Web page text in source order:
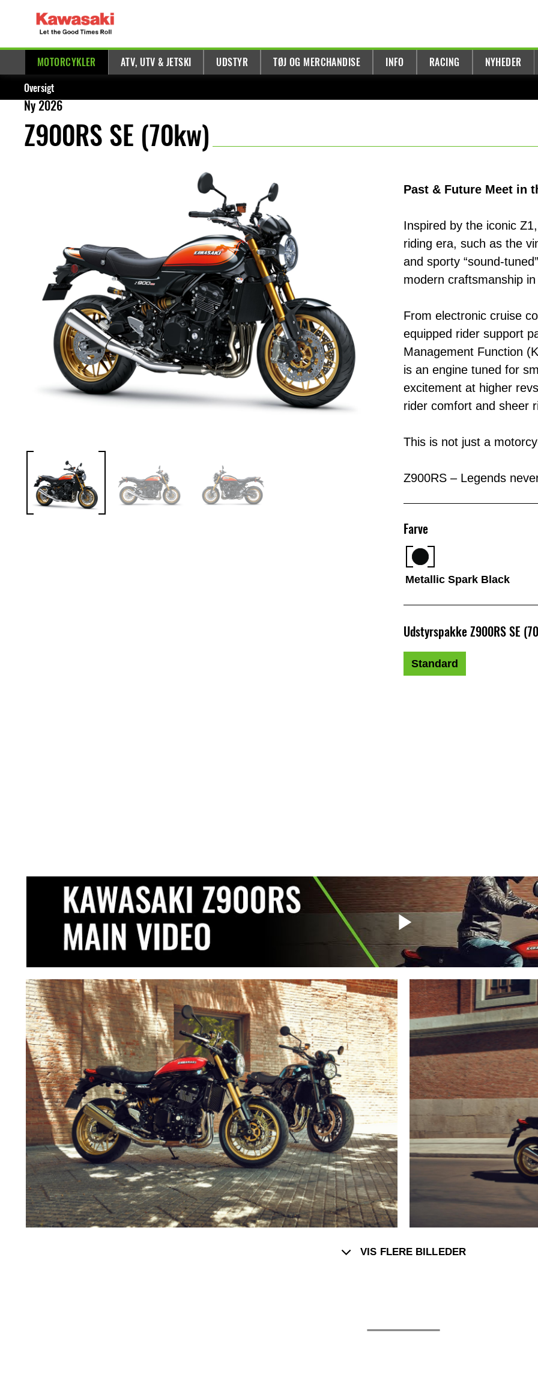
MOTORCYKLER ATV, UTV & JETSKI UDSTYR TØJ OG MERCHANDISE INFO RACING NYHEDER
Oversigt
Ny 2026
Z900RS SE (70kw)
Past & Future Meet in
Inspired by the iconic
riding era, such as the
and sporty “sound-
modern craftsmanship
From electronic cruise
equipped rider support
Management Function
is an engine tuned for
excitement at higher
rider comfort and sheer
This is not just a
Z900RS – Legends
Farve
Metallic Spark Black
Udstyrspakke Z900RS SE
Standard
VIS FLERE BILLEDER